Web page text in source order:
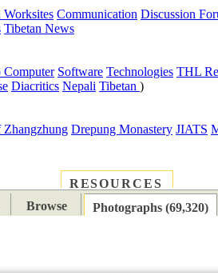
Communication Discussion
Tibetan News
Computer Software Technologies THL
Diacritics Nepali Tibetan )
Drepung Monastery JIATS
RESOURCES
Browse Photographs (69,320)